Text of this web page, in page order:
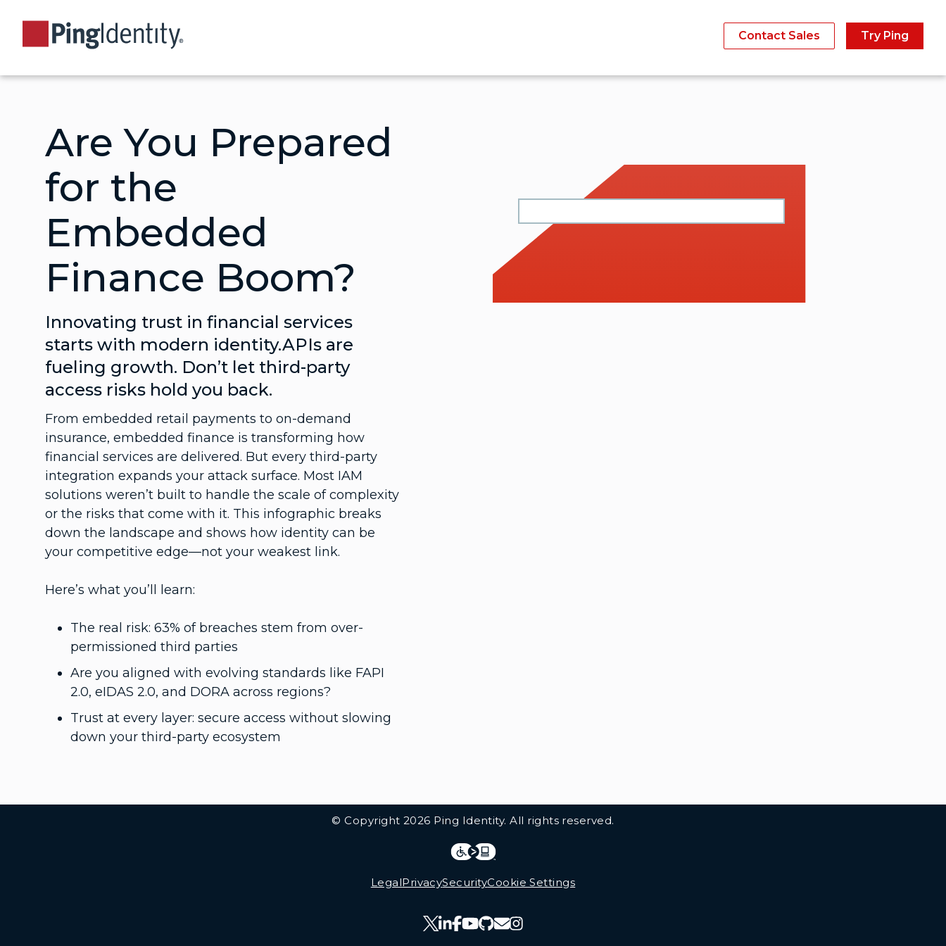
Contact Sales Try Ping
Are You Prepared
for the
Embedded
Finance Boom?
Innovating trust in financial services
starts with modern identity.APIs are
fueling growth. Don’t let third-party
access risks hold you back.
From embedded retail payments to on-demand
insurance, embedded finance is transforming how
financial services are delivered. But every third-party
integration expands your attack surface. Most IAM
solutions weren’t built to handle the scale of complexity
or the risks that come with it. This infographic breaks
down the landscape and shows how identity can be
your competitive edge—not your weakest link.
Here’s what you’ll learn:
The real risk: 63% of breaches stem from over-
permissioned third parties
Are you aligned with evolving standards like FAPI
2.0, eIDAS 2.0, and DORA across regions?
Trust at every layer: secure access without slowing
down your third-party ecosystem
© Copyright 2026 Ping Identity. All rights reserved.
LegalPrivacySecurityCookie Settings